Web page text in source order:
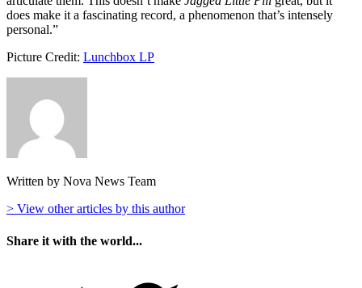
does make it a fascinating record, a phenomenon that’s intensely
personal.”
Picture Credit: Lunchbox LP
Written by Nova News Team
> View other articles by this author
Share it with the world...